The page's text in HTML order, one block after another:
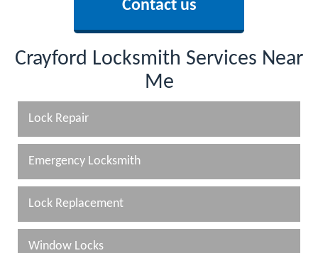
Contact us
Crayford Locksmith Services Near
Me
Lock Repair
Emergency Locksmith
Lock Replacement
Window Locks